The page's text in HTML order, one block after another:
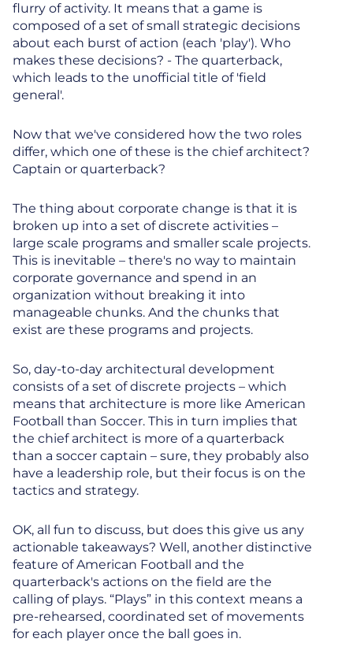
flurry of activity. It means that a game is
composed of a set of small strategic decisions
about each burst of action (each 'play'). Who
makes these decisions? - The quarterback,
which leads to the unofficial title of 'field
general'.
Now that we've considered how the two roles
differ, which one of these is the chief architect?
Captain or quarterback?
The thing about corporate change is that it is
broken up into a set of discrete activities –
large scale programs and smaller scale projects.
This is inevitable – there's no way to maintain
corporate governance and spend in an
organization without breaking it into
manageable chunks. And the chunks that
exist are these programs and projects.
So, day-to-day architectural development
consists of a set of discrete projects – which
means that architecture is more like American
Football than Soccer. This in turn implies that
the chief architect is more of a quarterback
than a soccer captain – sure, they probably also
have a leadership role, but their focus is on the
tactics and strategy.
OK, all fun to discuss, but does this give us any
actionable takeaways? Well, another distinctive
feature of American Football and the
quarterback's actions on the field are the
calling of plays. “Plays” in this context means a
pre-rehearsed, coordinated set of movements
for each player once the ball goes in.